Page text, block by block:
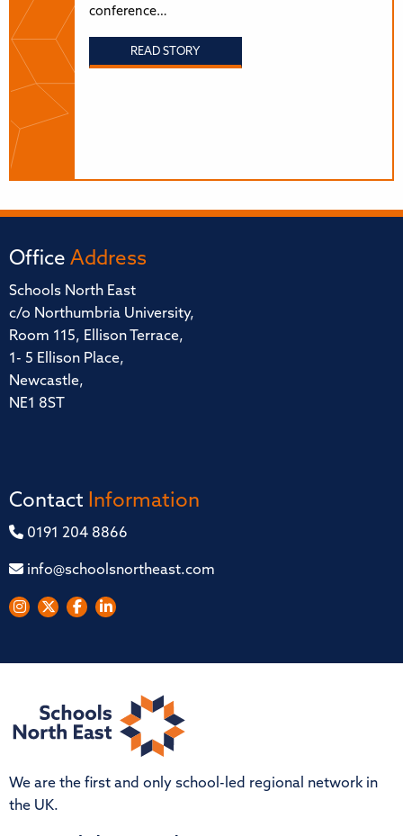
conference…
READ STORY
Office Address
Schools North East
c/o Northumbria University,
Room 115, Ellison Terrace,
1- 5 Ellison Place,
Newcastle,
NE1 8ST
Contact Information
0191 204 8866
info@schoolsnortheast.com
We are the first and only school-led regional network in
the UK.